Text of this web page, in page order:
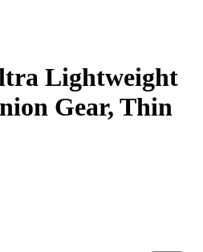
Lightweight
Gear, Thin